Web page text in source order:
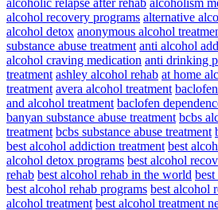
alcohol recovery programs alternative
alcohol detox anonymous alcohol
substance abuse treatment anti alcohol
alcohol craving medication anti drinking
treatment ashley alcohol rehab at home
treatment avera alcohol treatment
and alcohol treatment baclofen
banyan substance abuse treatment bcbs
treatment bcbs substance abuse treatment
best alcohol addiction treatment best
alcohol detox programs best alcohol
rehab best alcohol rehab in the world
best alcohol rehab programs best alcohol
alcohol treatment best alcohol treatment